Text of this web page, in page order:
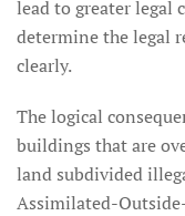
lead to greater
determine the legal
clearly.
The logical
buildings that are
land subdivided
Assimilated-